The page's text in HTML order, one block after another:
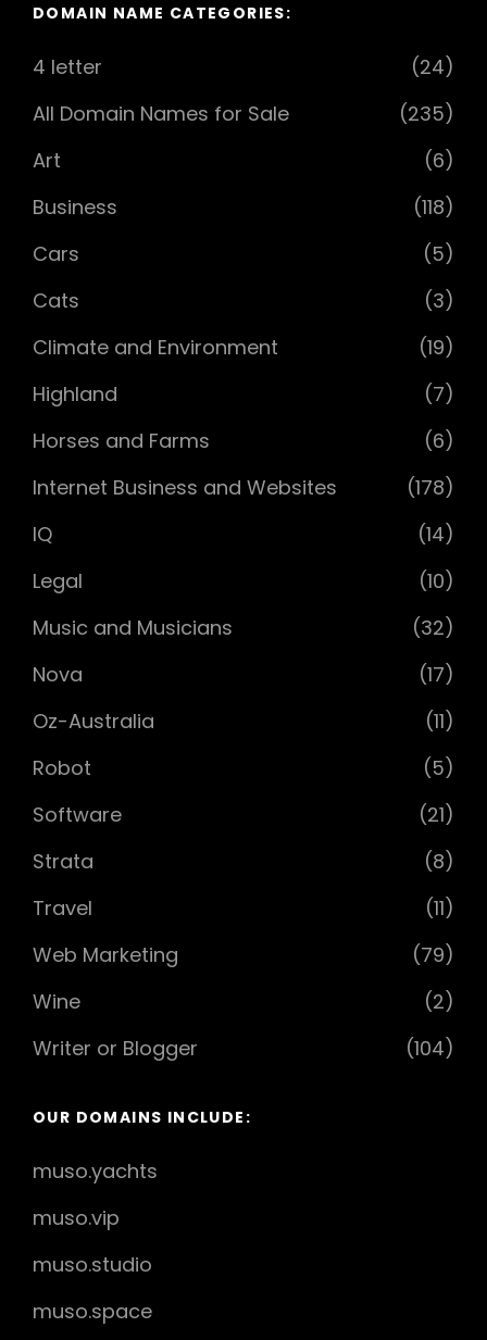
DOMAIN NAME CATEGORIES:
4 letter
(24)
All Domain Names for Sale
(235)
Art
(6)
Business
(118)
Cars
(5)
Cats
(3)
Climate and Environment
(19)
Highland
(7)
Horses and Farms
(6)
Internet Business and Websites
(178)
IQ
(14)
Legal
(10)
Music and Musicians
(32)
Nova
(17)
Oz-Australia
(11)
Robot
(5)
Software
(21)
Strata
(8)
Travel
(11)
Web Marketing
(79)
Wine
(2)
Writer or Blogger
(104)
OUR DOMAINS INCLUDE:
muso.yachts
muso.vip
muso.studio
muso.space